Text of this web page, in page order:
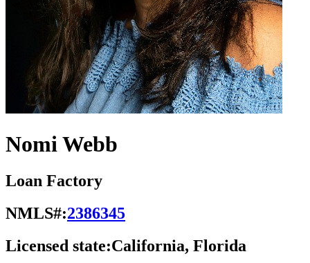
Nomi Webb
Loan Factory
NMLS#:2386345
Licensed state:California, Florida